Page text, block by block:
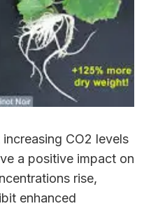
CO2 levels
a positive impact on
rise,
enhanced